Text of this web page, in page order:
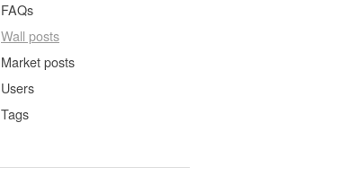
FAQs
Wall posts
Market posts
Users
Tags